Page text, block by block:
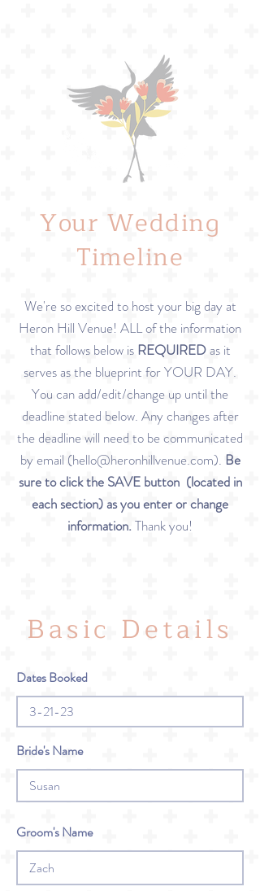
Your Wedding
Timeline
We're so excited to host your big day at
Heron Hill Venue! ALL of the information
that follows below is REQUIREDas it
serves as the blueprint for YOUR DAY.
You can add/edit/change up until the
deadline stated below. Any changes after
the deadline will need to be communicated
by email (hello@heronhillvenue.com). Be
sure to click the SAVE button (located in
each section) as you enter or change
information. Thank you!
Basic Details
Dates Booked
Bride's Name
Groom's Name